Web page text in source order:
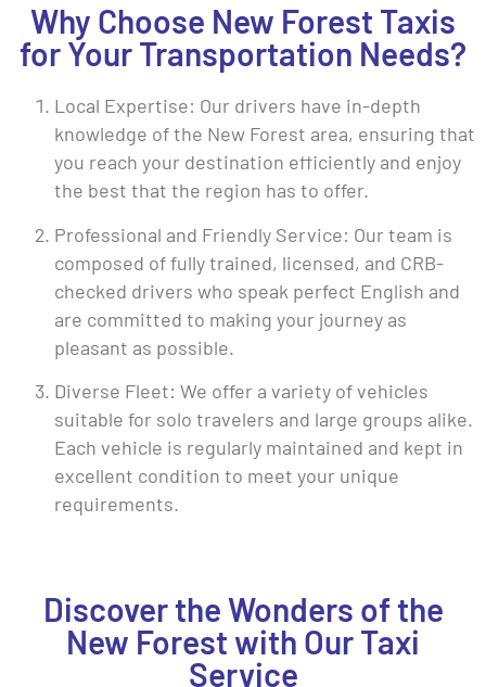
Why Choose New Forest Taxis
for Your Transportation Needs?
Local Expertise: Our drivers have in-depth
knowledge of the New Forest area, ensuring that
you reach your destination efficiently and enjoy
the best that the region has to offer.
Professional and Friendly Service: Our team is
composed of fully trained, licensed, and CRB-
checked drivers who speak perfect English and
are committed to making your journey as
pleasant as possible.
Diverse Fleet: We offer a variety of vehicles
suitable for solo travelers and large groups alike.
Each vehicle is regularly maintained and kept in
excellent condition to meet your unique
requirements.
Discover the Wonders of the
New Forest with Our Taxi
Service